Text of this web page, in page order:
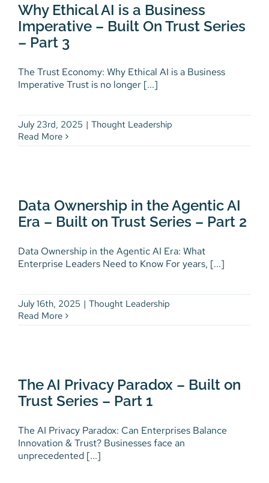
Series – Part 3
Thought Leadership
Why Ethical AI is a Business
Imperative – Built On Trust Series
– Part 3
The Trust Economy: Why Ethical AI is a Business
Imperative Trust is no longer [...]
July 23rd, 2025 | Thought Leadership
Read More
Part 2
Thought Leadership
Data Ownership in the Agentic AI
Era – Built on Trust Series – Part 2
Data Ownership in the Agentic AI Era: What
Enterprise Leaders Need to Know For years, [...]
July 16th, 2025 | Thought Leadership
Read More
on Trust Series – Part 1
Thought Leadership
The AI Privacy Paradox – Built on
Trust Series – Part 1
The AI Privacy Paradox: Can Enterprises Balance
Innovation & Trust? Businesses face an
unprecedented [...]